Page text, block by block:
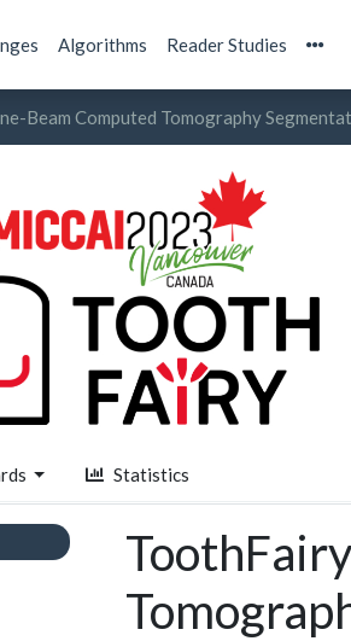
Algorithms Reader Studies
Beam Computed Tomography
Statistics